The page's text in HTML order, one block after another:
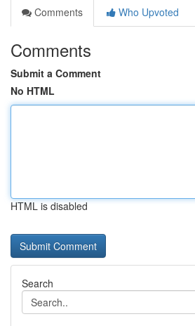
Comments
Who Upvoted
Comments
Submit a Comment
No HTML
HTML is disabled
Search